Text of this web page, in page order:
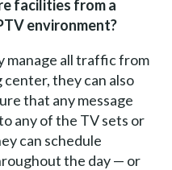
facilities from a
environment?
manage all traffic from
they can also
that any message
any of the TV sets or
can schedule
the day — or